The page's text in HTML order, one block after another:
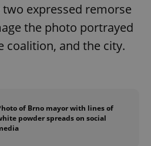
expressed remorse
the photo portrayed
coalition, and the city.
of Brno mayor with lines of
powder spreads on social